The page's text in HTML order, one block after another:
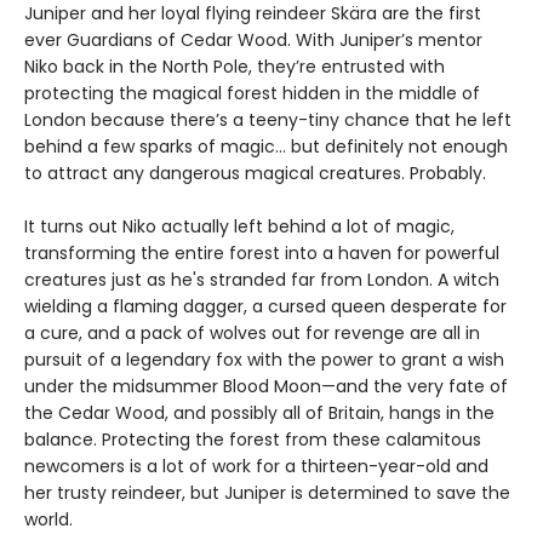
Juniper and her loyal flying reindeer Skära are the first
ever Guardians of Cedar Wood. With Juniper’s mentor
Niko back in the North Pole, they’re entrusted with
protecting the magical forest hidden in the middle of
London because there’s a teeny-tiny chance that he left
behind a few sparks of magic… but definitely not enough
to attract any dangerous magical creatures. Probably.
It turns out Niko actually left behind a lot of magic,
transforming the entire forest into a haven for powerful
creatures just as he's stranded far from London. A witch
wielding a flaming dagger, a cursed queen desperate for
a cure, and a pack of wolves out for revenge are all in
pursuit of a legendary fox with the power to grant a wish
under the midsummer Blood Moon—and the very fate of
the Cedar Wood, and possibly all of Britain, hangs in the
balance. Protecting the forest from these calamitous
newcomers is a lot of work for a thirteen-year-old and
her trusty reindeer, but Juniper is determined to save the
world.